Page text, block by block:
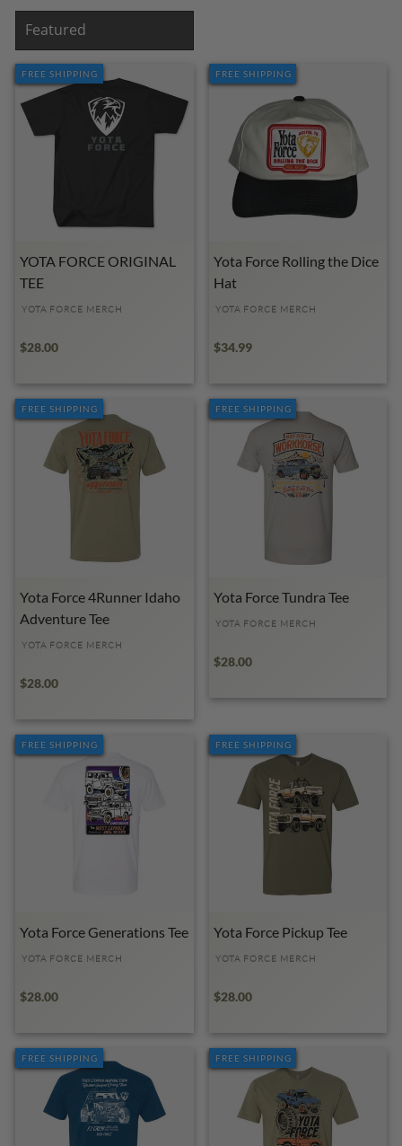
FREE SHIPPING
YOTA FORCE ORIGINAL
TEE
YOTA FORCE MERCH
$28.00
FREE SHIPPING
Yota Force Rolling the Dice
Hat
YOTA FORCE MERCH
$34.99
FREE SHIPPING
Yota Force 4Runner Idaho
Adventure Tee
YOTA FORCE MERCH
$28.00
FREE SHIPPING
Yota Force Tundra Tee
YOTA FORCE MERCH
$28.00
FREE SHIPPING
Yota Force Generations Tee
YOTA FORCE MERCH
$28.00
FREE SHIPPING
Yota Force Pickup Tee
YOTA FORCE MERCH
$28.00
FREE SHIPPING FREE SHIPPING